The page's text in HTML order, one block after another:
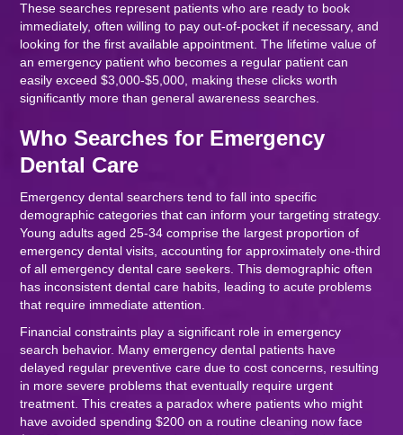
These searches represent patients who are ready to book
immediately, often willing to pay out-of-pocket if necessary, and
looking for the first available appointment. The lifetime value of
an emergency patient who becomes a regular patient can
easily exceed $3,000-$5,000, making these clicks worth
significantly more than general awareness searches.
Who Searches for Emergency
Dental Care
Emergency dental searchers tend to fall into specific
demographic categories that can inform your targeting strategy.
Young adults aged 25-34 comprise the largest proportion of
emergency dental visits, accounting for approximately one-third
of all emergency dental care seekers. This demographic often
has inconsistent dental care habits, leading to acute problems
that require immediate attention.
Financial constraints play a significant role in emergency
search behavior. Many emergency dental patients have
delayed regular preventive care due to cost concerns, resulting
in more severe problems that eventually require urgent
treatment. This creates a paradox where patients who might
have avoided spending $200 on a routine cleaning now face